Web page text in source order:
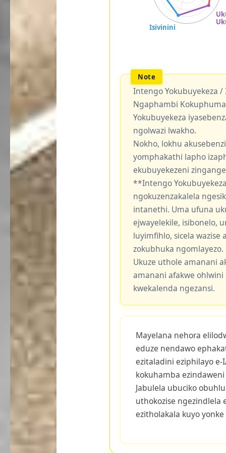
Intengo Yokubuyekeza
Ngaphambi
Yokubuyekeza
ngolwazi lwakho.
Nokho, lokhu
yomphakathi lapho
ekubuyekezeni
**Intengo
ngokuzenzakalela
intanethi. Uma ufuna
ejwayelekile, isibonelo,
luyimfihlo, sicela
zokubhuka ngomlayezo.
Ukuze uthole amanani
amanani afakwe
kwekalenda ngezansi.
Mayelana nehora
eduze nendawo
ezitaladini eziphilayo
kokuhamba
Jabulela ubuciko
uthokozise ngezindlela
ezitholakala kuyo yonke